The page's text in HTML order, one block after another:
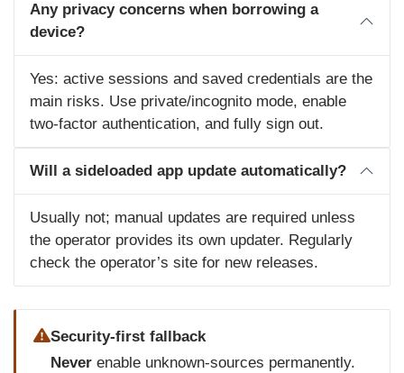
Any privacy concerns when borrowing a
device?
Yes: active sessions and saved credentials are the
main risks. Use private/incognito mode, enable
two‑factor authentication, and fully sign out.
Will a sideloaded app update automatically?
Usually not; manual updates are required unless
the operator provides its own updater. Regularly
check the operator’s site for new releases.
Security-first fallback
Neverenable unknown‑sources permanently.